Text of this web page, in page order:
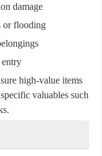
damage
or flooding
high-value items
valuables such